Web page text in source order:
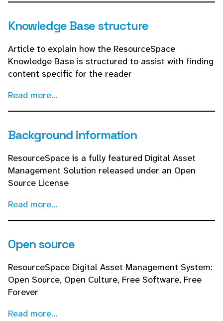
Knowledge Base structure
Article to explain how the ResourceSpace
Knowledge Base is structured to assist with finding
content specific for the reader
Read more...
Background information
ResourceSpace is a fully featured Digital Asset
Management Solution released under an Open
Source License
Read more...
Open source
ResourceSpace Digital Asset Management System:
Open Source, Open Culture, Free Software, Free
Forever
Read more...